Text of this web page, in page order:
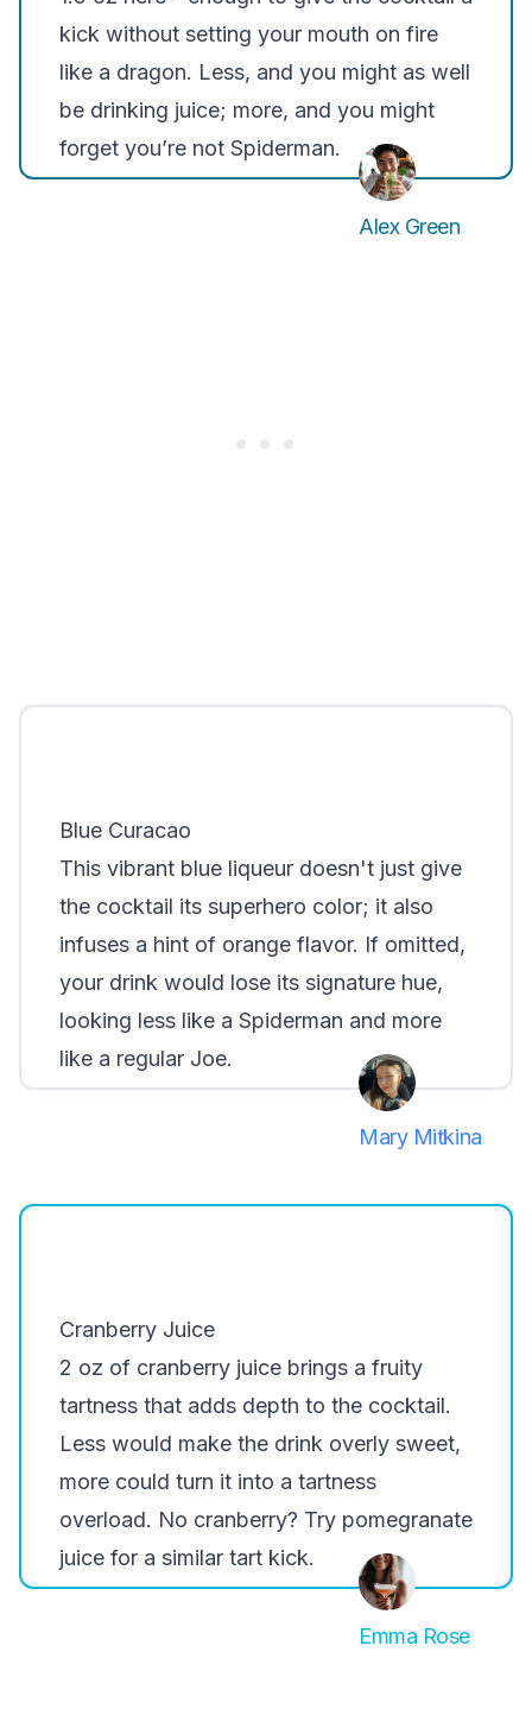
kick without setting your mouth on fire
like a dragon. Less, and you might as well
be drinking juice; more, and you might
forget you’re not Spiderman.
Alex Green
Blue Curacao
This vibrant blue liqueur doesn't just give
the cocktail its superhero color; it also
infuses a hint of orange flavor. If omitted,
your drink would lose its signature hue,
looking less like a Spiderman and more
like a regular Joe.
Mary Mitkina
Cranberry Juice
2 oz of cranberry juice brings a fruity
tartness that adds depth to the cocktail.
Less would make the drink overly sweet,
more could turn it into a tartness
overload. No cranberry? Try pomegranate
juice for a similar tart kick.
Emma Rose